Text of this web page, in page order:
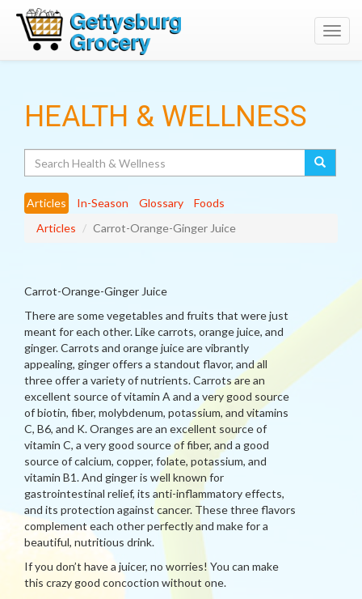
HEALTH & WELLNESS
Articles In-Season Glossary
Foods
Articles
Carrot-Orange-Ginger Juice
Carrot-Orange-Ginger Juice
There are some vegetables and fruits that were just
meant for each other. Like carrots, orange juice, and
ginger. Carrots and orange juice are vibrantly
appealing, ginger offers a standout flavor, and all
three offer a variety of nutrients. Carrots are an
excellent source of vitamin A and a very good source
of biotin, fiber, molybdenum, potassium, and vitamins
C, B6, and K. Oranges are an excellent source of
vitamin C, a very good source of fiber, and a good
source of calcium, copper, folate, potassium, and
vitamin B1. And ginger is well known for
gastrointestinal relief, its anti-inflammatory effects,
and its protection against cancer. These three flavors
complement each other perfectly and make for a
beautiful, nutritious drink.
If you don’t have a juicer, no worries! You can make
this crazy good concoction without one.